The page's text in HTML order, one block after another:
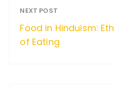
NEXT POST
Food in Hinduism:
of Eating